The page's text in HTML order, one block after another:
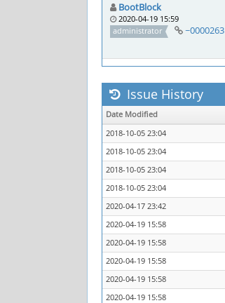
BootBlock
2020-04-19 15:59
administrator
~0000263
Issue History
Date Modified
2018-10-05 23:04
2018-10-05 23:04
2018-10-05 23:04
2018-10-05 23:04
2020-04-17 23:42
2020-04-19 15:58
2020-04-19 15:58
2020-04-19 15:58
2020-04-19 15:58
2020-04-19 15:58